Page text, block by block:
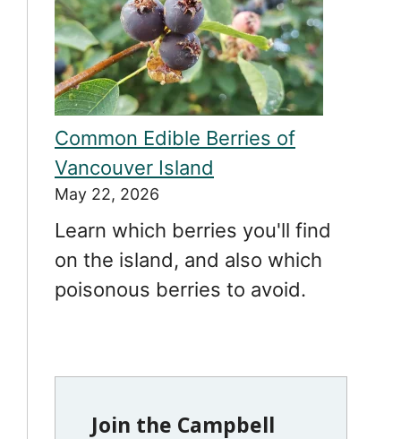
Common Edible Berries of
Vancouver Island
May 22, 2026
Learn which berries you'll find
on the island, and also which
poisonous berries to avoid.